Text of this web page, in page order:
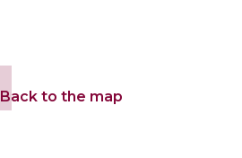
Back to the map